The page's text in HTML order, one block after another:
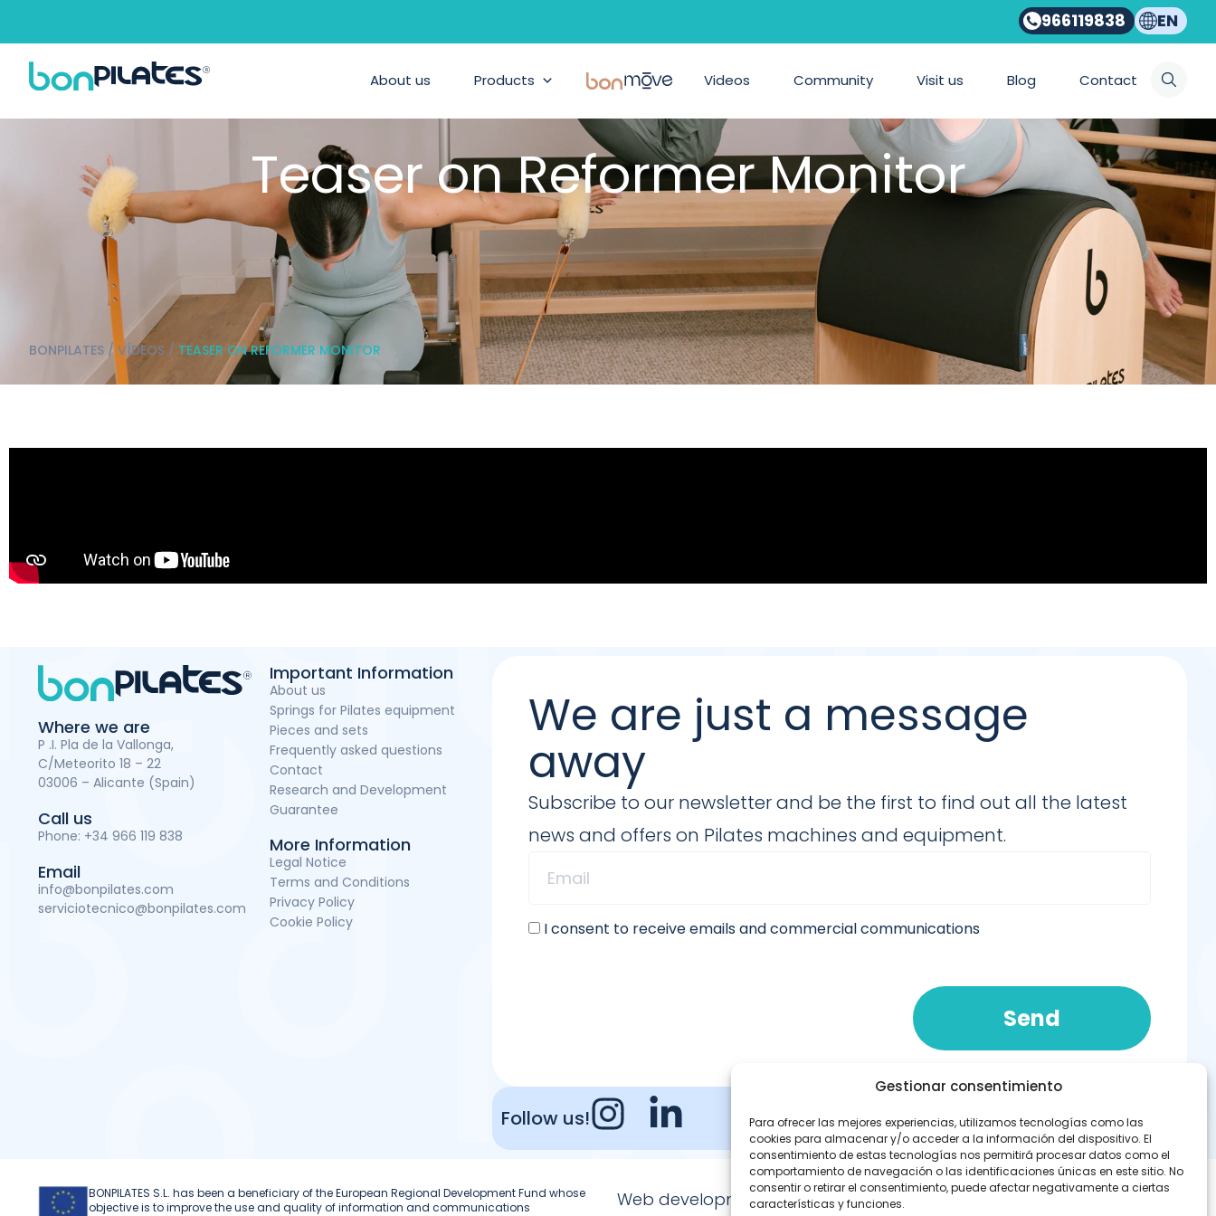
Gestionar consentimiento
Para ofrecer las mejores experiencias, utilizamos tecnologías como las
cookies para almacenar y/o acceder a la información del dispositivo. El
consentimiento de estas tecnologías nos permitirá procesar datos como el
comportamiento de navegación o las identificaciones únicas en este sitio. No
consentir o retirar el consentimiento, puede afectar negativamente a ciertas
características y funciones.
966119838 EN
About us Products BonMove Videos Community Visit us Blog Contact
Teaser on Reformer Monitor
BONPILATES /VÍDEOS / TEASER ON REFORMER MONITOR
Where we are
P .I. Pla de la Vallonga,
C/Meteorito 18 – 22
03006 – Alicante (Spain)
Call us
Phone: +34 966 119 838
Email
info@bonpilates.com
serviciotecnico@bonpilates.com
Important Information
About us
Springs for Pilates equipment
Pieces and sets
Frequently asked questions
Contact
Research and Development
Guarantee
More Information
Legal Notice
Terms and Conditions
Privacy Policy
Cookie Policy
We are just a message
away
Subscribe to our newsletter and be the first to find out all the latest
news and offers on Pilates machines and equipment.
I consent to receive emails and commercial communications
Send
Follow us!
BONPILATES S.L. has been a beneficiary of the European Regional Development Fund whose
objective is to improve the use and quality of information and communications
Web development